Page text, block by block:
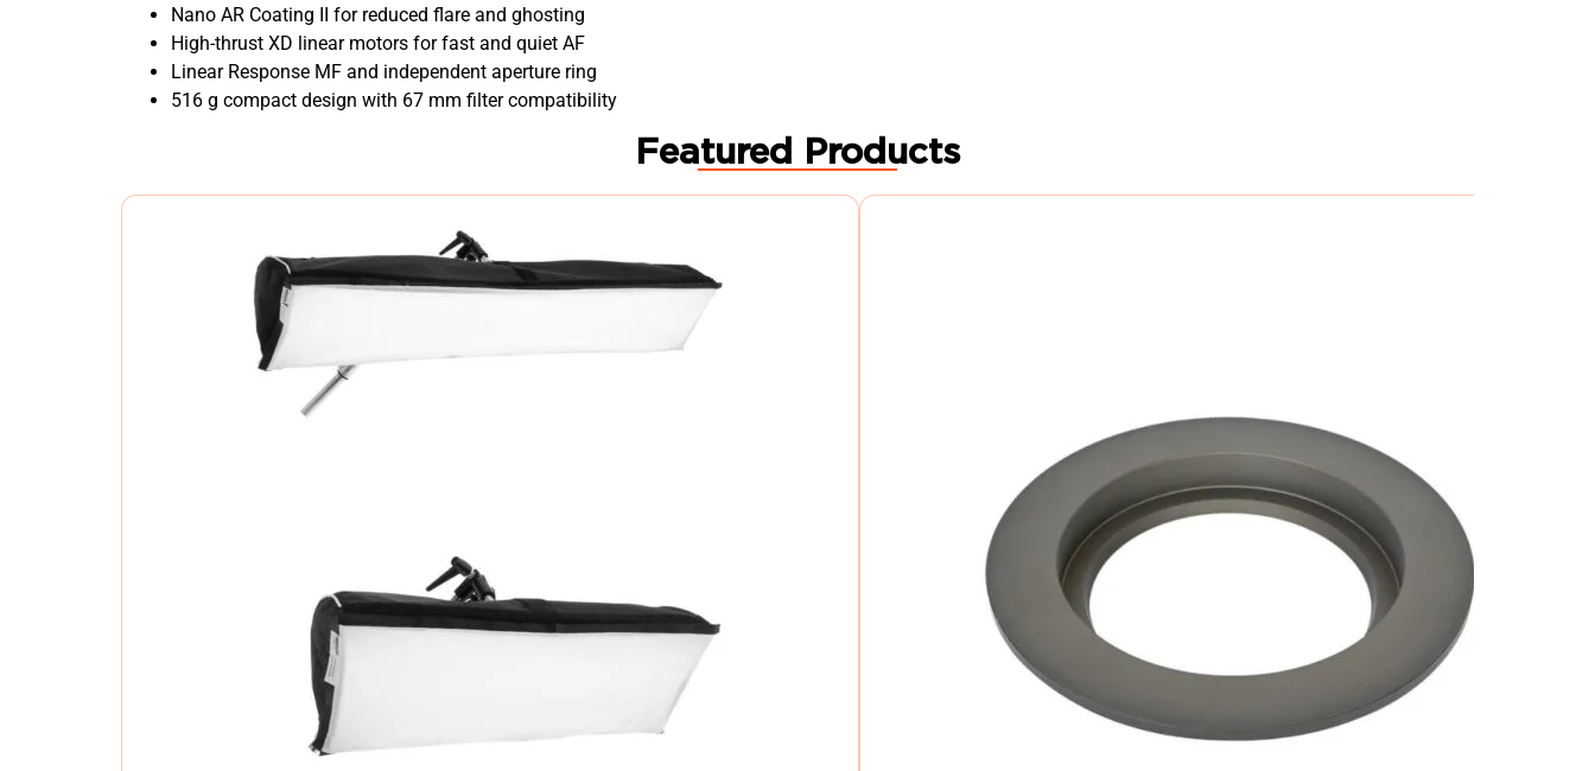
Nano AR Coating II for reduced flare and ghosting
High-thrust XD linear motors for fast and quiet AF
Linear Response MF and independent aperture ring
516 g compact design with 67 mm filter compatibility
Featured Products